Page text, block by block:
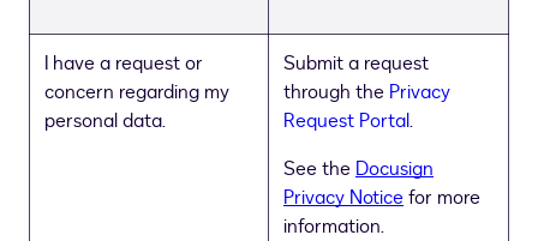
I have a request or
concern regarding my
personal data.
Submit a request
through the Privacy
Request Portal.
See the Docusign
Privacy Noticefor more
information.